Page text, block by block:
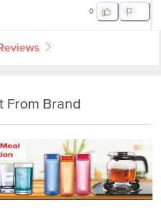
0
From Brand